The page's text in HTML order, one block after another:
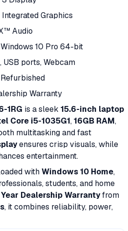
Graphics
Audio
Windows 10 Pro 64-bit
USB ports, Webcam
Warranty
1RG is a sleek 15.6-inch laptop
Core i5-1035G1,16GB RAM,
multitasking and fast
ensures crisp visuals, while
entertainment.
withWindows 10 Home,
students, and home
Year Dealership Warrantyfrom
, it combines reliability, power,